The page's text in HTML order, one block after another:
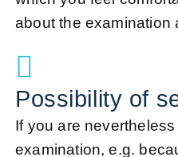
about the examination
Possibility of
If you are
examination, e.g.